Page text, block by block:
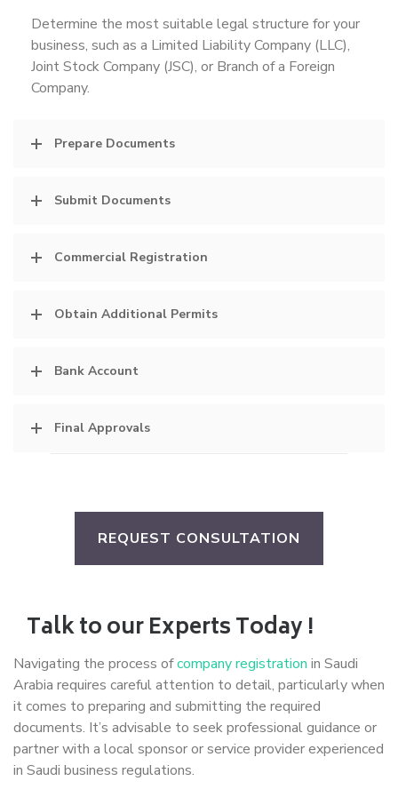
Determine the most suitable legal structure for your
business, such as a Limited Liability Company (LLC),
Joint Stock Company (JSC), or Branch of a Foreign
Company.
Prepare Documents
Submit Documents
Commercial Registration
Obtain Additional Permits
Bank Account
Final Approvals
REQUEST CONSULTATION
Talk to our Experts Today !
Navigating the process ofcompany registration in Saudi
Arabia requires careful attention to detail, particularly when
it comes to preparing and submitting the required
documents. It’s advisable to seek professional guidance or
partner with a local sponsor or service provider experienced
in Saudi business regulations.